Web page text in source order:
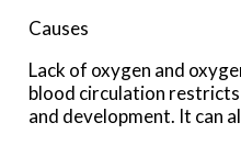
Causes
Lack of oxygen and
blood circulation
and development. It can